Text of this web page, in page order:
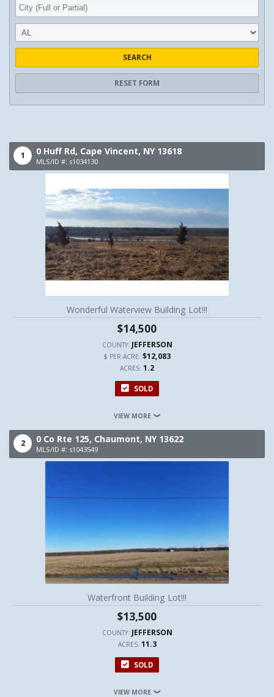
SEARCH
RESET FORM
1 0 Huff Rd, Cape Vincent, NY 13618
MLS/ID #: s1034130
Wonderful Waterview Building Lot!!!
$14,500
COUNTY: JEFFERSON
$ PER ACRE: $12,083
ACRES: 1.2
SOLD
VIEW MORE
2 0 Co Rte 125, Chaumont, NY 13622
MLS/ID #: s1043549
Waterfront Building Lot!!!
$13,500
COUNTY: JEFFERSON
ACRES: 11.3
SOLD
VIEW MORE